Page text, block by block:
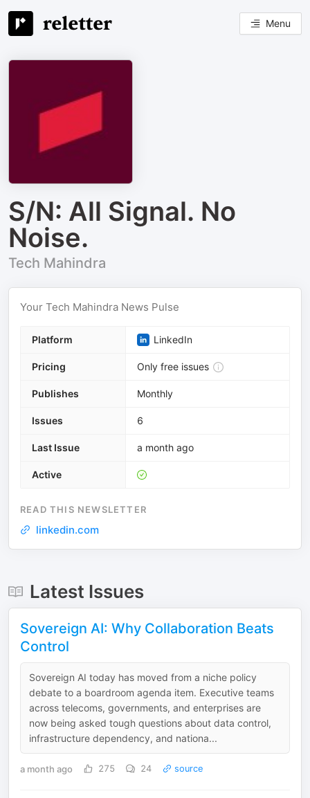
Menu
S/N: All Signal. No
Noise.
Tech Mahindra
Your Tech Mahindra News Pulse
Platform LinkedIn
Pricing Only free issues
Publishes Monthly
Issues 6
Last Issue a month ago
Active
READ THIS NEWSLETTER
linkedin.com
Latest Issues
Sovereign AI: Why Collaboration Beats
Control
Sovereign AI today has moved from a niche policy
debate to a boardroom agenda item. Executive teams
across telecoms, governments, and enterprises are
now being asked tough questions about data control,
infrastructure dependency, and nationa...
a month ago 275 24 source